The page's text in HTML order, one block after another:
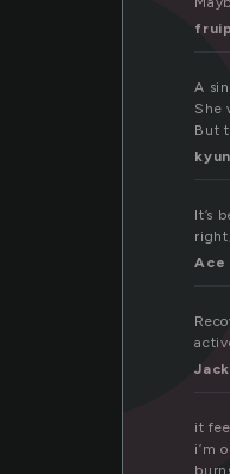
A
She
But
It’s
Ace
Jack
it
i’m